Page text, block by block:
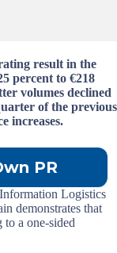
result in the
percent to €218
volumes declined
of the previous
increases.
PR
Logistics
demonstrates that
to a one-sided